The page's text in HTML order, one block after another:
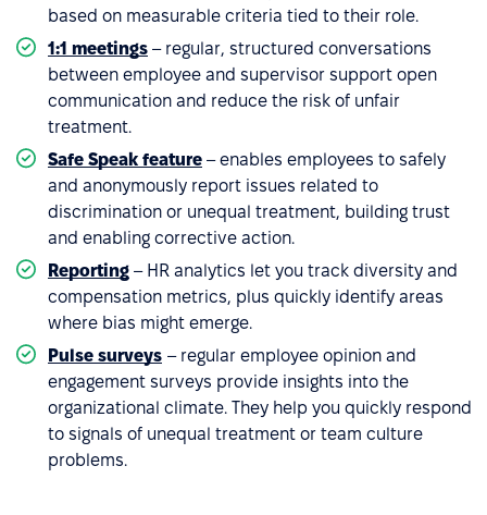
based on measurable criteria tied to their role.
1:1 meetings – regular, structured conversations
between employee and supervisor support open
communication and reduce the risk of unfair
treatment.
Safe Speak feature – enables employees to safely
and anonymously report issues related to
discrimination or unequal treatment, building trust
and enabling corrective action.
Reporting – HR analytics let you track diversity and
compensation metrics, plus quickly identify areas
where bias might emerge.
Pulse surveys – regular employee opinion and
engagement surveys provide insights into the
organizational climate. They help you quickly respond
to signals of unequal treatment or team culture
problems.